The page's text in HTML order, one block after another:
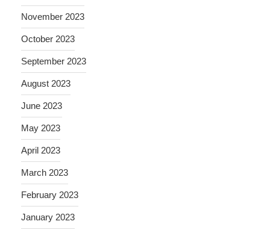
November 2023
October 2023
September 2023
August 2023
June 2023
May 2023
April 2023
March 2023
February 2023
January 2023